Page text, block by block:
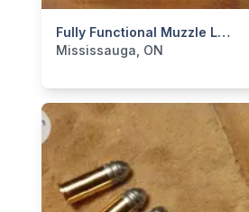
Fully Functional Muzzle Loading Mini Cannon Model 19th Century Historical Replica $300
categories:Sporting Goods
Mississauga, ON